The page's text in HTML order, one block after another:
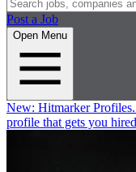
Post a Job
Open Menu
New: Hitmarker Profiles.
profile that gets you